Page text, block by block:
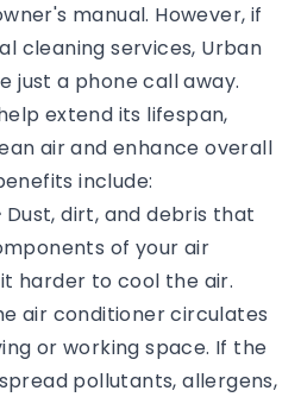
manual. However, if
cleaning services, Urban
just a phone call away.
extend its lifespan,
air and enhance overall
include:
Dust, dirt, and debris that
of your air
harder to cool the air.
air conditioner circulates
or working space. If the
pollutants, allergens,